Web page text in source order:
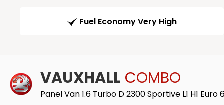
Fuel Economy Very High
VAUXHALL COMBO
Panel Van 1.6 Turbo D 2300 Sportive L1 H1